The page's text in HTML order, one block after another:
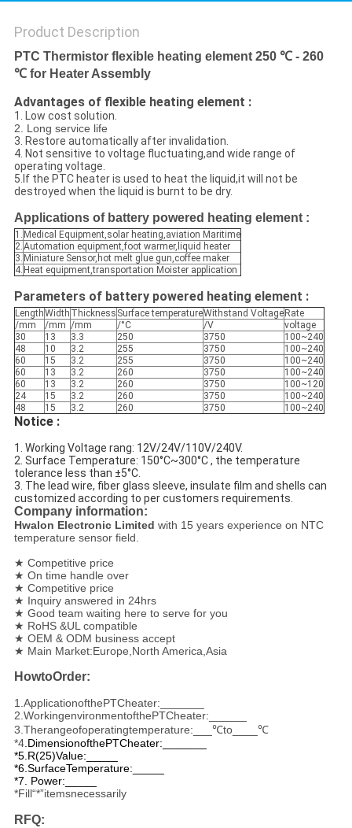
Product Description
PTC Thermistor flexible heating element 250 ℃ - 260
℃ for Heater Assembly
Advantages of flexible heating element :
1. Low cost solution.
2. Long service life
3. Restore automatically after invalidation.
4. Not sensitive to voltage fluctuating,and wide range of
operating voltage.
5.If the PTC heater is used to heat the liquid,it will not be
destroyed when the liquid is burnt to be dry.
Applications ofbattery powered heating element :
1. Medical Equipment,solar heating,aviation Maritime
2.Automation equipment,foot warmer,liquid heater
3. Miniature Sensor,hot melt glue gun,coffee maker
4. Heat equipment,transportation Moister application
Parameters of battery powered heating element :
LengthWidth Thickness Surface temperatureWithstand Voltage Rate
/mm
/mm /mm /°C /V
voltage
30
13 3.3 250 3750
100~240
48
10 3.2 255 3750
100~240
60
15 3.2 255 3750
100~240
60
13 3.2 260 3750
100~240
60
13 3.2 260 3750
100~120
24
15 3.2 260 3750
100~240
48
15 3.2 260 3750 100~240
Notice :
1. Working Voltage rang: 12V/24V/110V/240V.
2. Surface Temperature: 150°C~300°C , the temperature
tolerance less than ±5°C.
3. The lead wire, fiber glass sleeve, insulate film and shells can
customized according to per customers requirements.
Company information:
Hwalon Electronic Limited with 15 years experience on NTC
temperature sensor field.
★ Competitive price
★ On time handle over
★ Competitive price
★ Inquiry answered in 24hrs
★ Good team waiting here to serve for you
★ RoHS &UL compatible
★ OEM & ODM business accept
★ Main Market:Europe,North America,Asia
HowtoOrder:
1.ApplicationofthePTCheater:_______
2.WorkingenvironmentofthePTCheater:______
3.Therangeofoperatingtemperature:___℃to____℃
*4.DimensionofthePTCheater:_______
*5.R(25)Value:_____
*6.SurfaceTemperature:_____
*7. Power:_____
*Fill“*”itemsnecessarily
RFQ: